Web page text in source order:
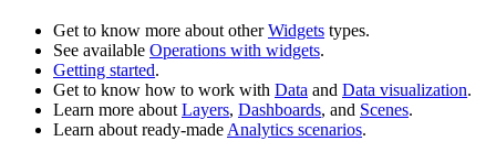
Get to know more about otherWidgets types.
See available Operations with widgets.
Getting started.
Get to know how to work with Data and Data visualization.
Learn more about Layers, Dashboards, and Scenes.
Learn about ready-made Analytics scenarios.